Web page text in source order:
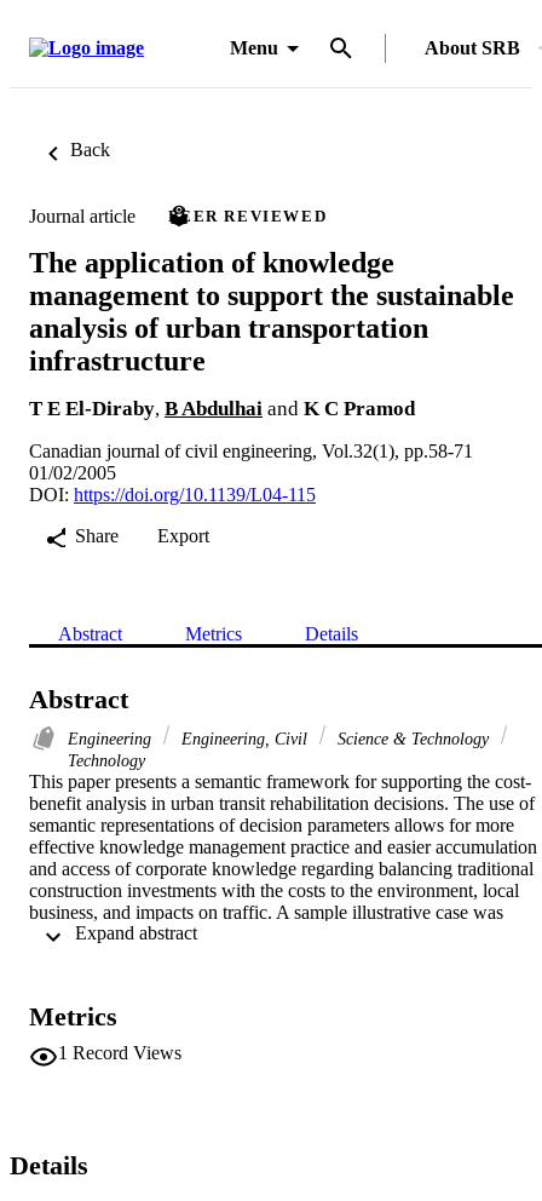
Menu About SRB
Back
Journal article PEER REVIEWED
The application of knowledge
management to support the sustainable
analysis of urban transportation
infrastructure
T E El-Diraby, B Abdulhai and K C Pramod
Canadian journal of civil engineering, Vol.32(1), pp.58-71
01/02/2005
DOI: https://doi.org/10.1139/L04-115
Share
Export
Abstract Metrics Details
Abstract
Engineering Engineering, Civil
Science & Technology
Technology
This paper presents a semantic framework for supporting the cost-
benefit analysis in urban transit rehabilitation decisions. The use of
semantic representations of decision parameters allows for more
effective knowledge management practice and easier accumulation
and access of corporate knowledge regarding balancing traditional
construction investments with the costs to the environment, local
business, and impacts on traffic. A sample illustrative case was
considered by this study. It includes a comparison of a hypothetical
used in comparing the status quo to the proposed scenario in terms
of impacts on traffic performance. A cost-benefit analysis has been
conducted to assess the feasibility of both options. The study
accident costs.
Metrics
1 Record Views
Details